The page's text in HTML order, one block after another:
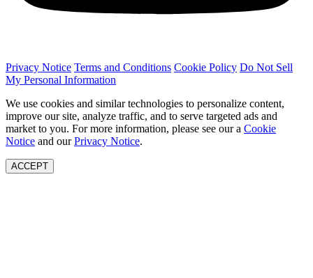
Privacy Notice Terms and Conditions Cookie Policy Do Not Sell
My Personal Information
We use cookies and similar technologies to personalize content,
improve our site, analyze traffic, and to serve targeted ads and
market to you. For more information, please see our a Cookie
Notice and ourPrivacy Notice.
ACCEPT